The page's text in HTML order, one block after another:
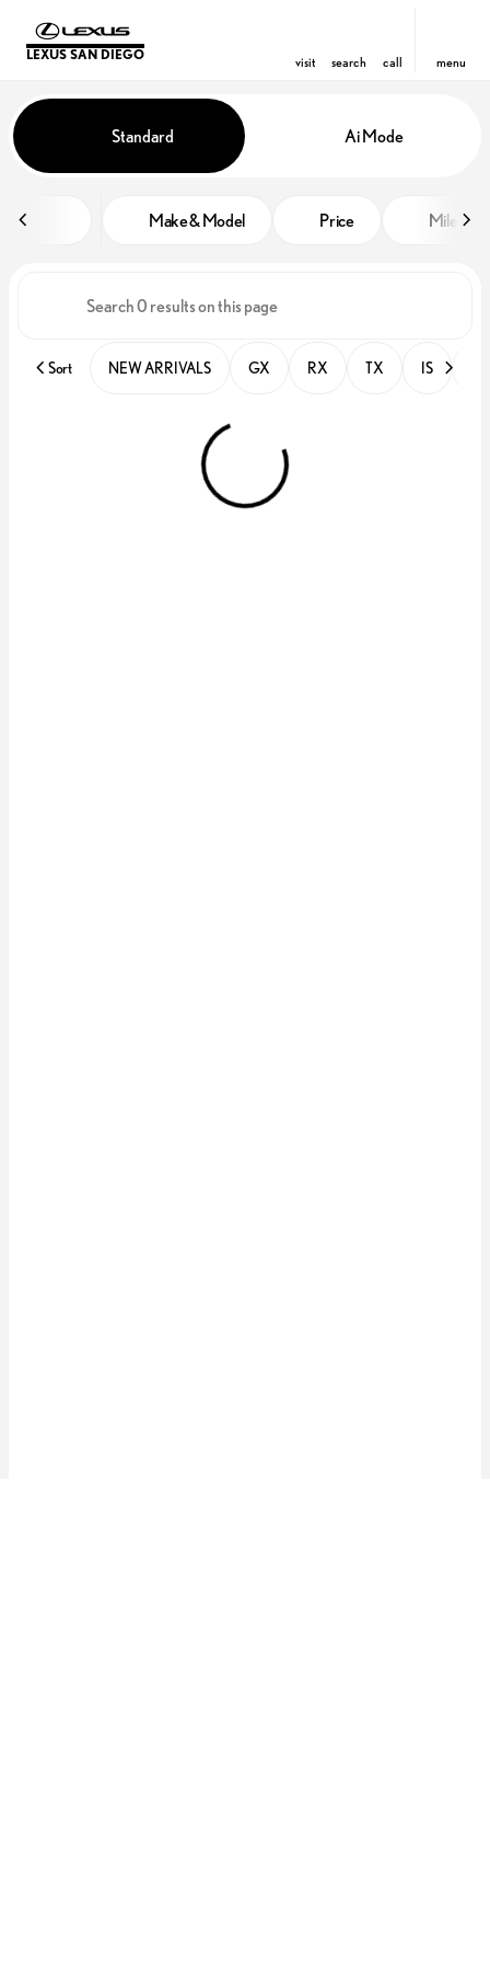
LEXUS SAN DIEGO visit search call menu
find
Vehicles for Sale at Lexus San
Standard Ai Mode
Make & Model Price Miles
Sort NEW ARRIVALS GX RX TX IS